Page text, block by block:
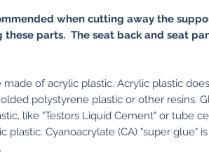
when cutting away the
these parts. The seat back and seat
made of acrylic plastic. Acrylic plastic
polystyrene plastic or other resins.
like "Testors Liquid Cement" or tube
plastic. Cyanoacrylate (CA) "super glue" is